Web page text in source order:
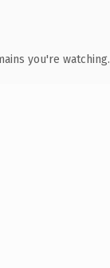
you're watching.